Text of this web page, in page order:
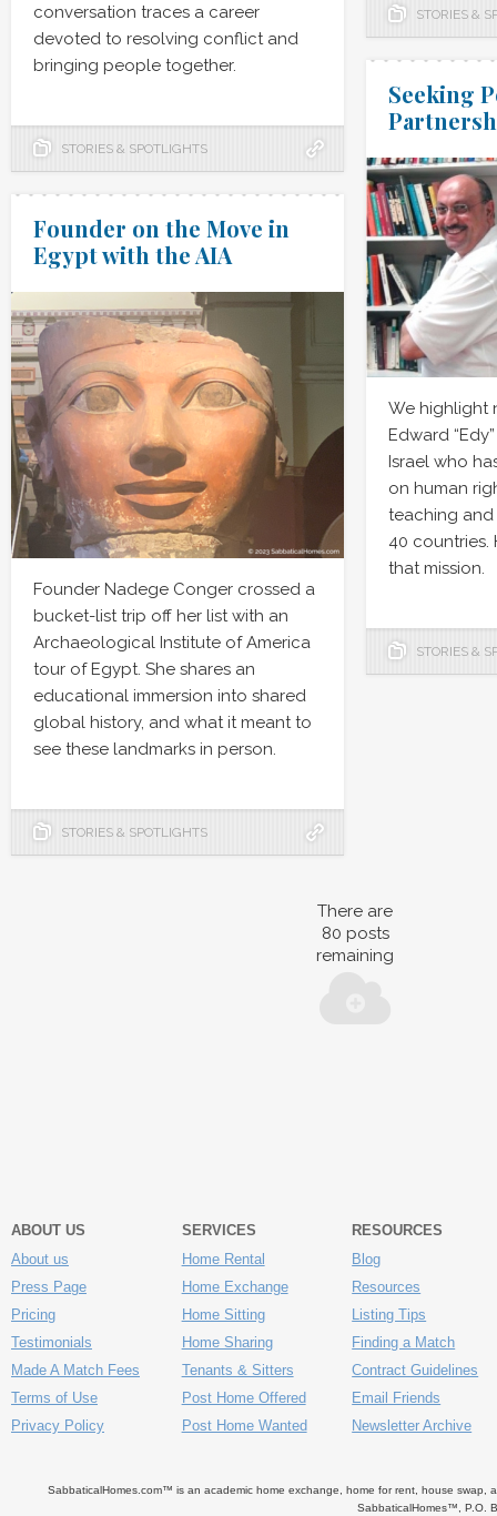
STORIES &
conversation traces a career
devoted to resolving conflict and
bringing people together.
STORIES & SPOTLIGHTS
Seeking
We highlight
Edward
Israel who
on human
teaching
40 countries.
that mission.
STORIES &
Founder on the Move in
Egypt with the AIA
Founder Nadege Conger crossed a
bucket-list trip off her list with an
Archaeological Institute of America
tour of Egypt. She shares an
educational immersion into shared
global history, and what it meant to
see these landmarks in person.
STORIES & SPOTLIGHTS
There are
80 posts
remaining
ABOUT US
About us
Press Page
Pricing
Testimonials
Made A Match Fees
Terms of Use
Privacy Policy
SERVICES
Home Rental
Home Exchange
Home Sitting
Home Sharing
Tenants & Sitters
Post Home Offered
Post Home Wanted
RESOURCES
Blog
Resources
Listing Tips
Finding a Match
Contract Guidelines
Email Friends
Newsletter Archive
SabbaticalHomes.com™ is an academic home exchange, home for rent, house swap,
SabbaticalHomes™, P.O.